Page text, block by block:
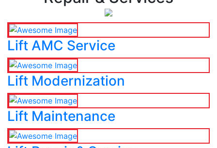
Lift AMC Service
Lift Modernization
Lift Maintenance